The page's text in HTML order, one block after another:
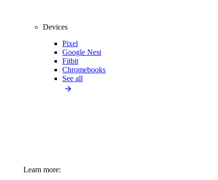
Devices
Pixel
Google Nest
Fitbit
Chromebooks
See all
Learn more: